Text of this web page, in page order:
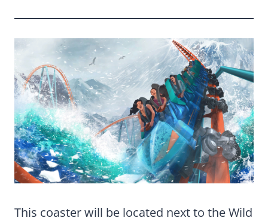
This coaster will be located next to the Wild